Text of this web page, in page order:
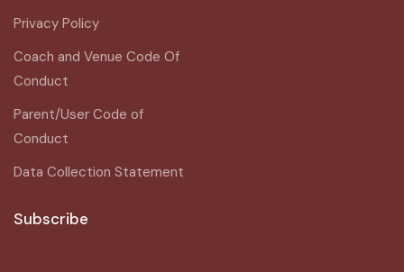
Privacy Policy
Coach and Venue Code Of
Conduct
Parent/User Code of
Conduct
Data Collection Statement
Subscribe